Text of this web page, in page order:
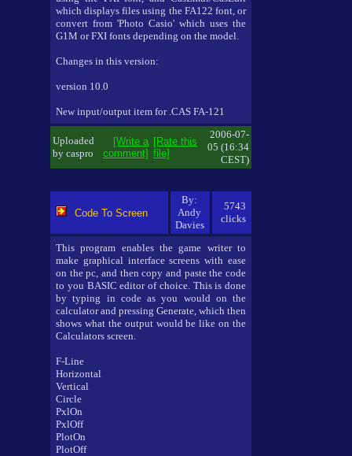
which displays files using the FA122 font, or
convert from 'Photo Casio' which uses the
G1M or FXI fonts depending on the model.
Changes in this version:
version 10.0
New input/output item for .CAS FA-121
Uploaded
by caspro
[Write a
comment]
[Rate this
file]
2006-07-
05 (16:34
CEST)
Code To Screen
By:
Andy
Davies
5743
clicks
This program enables the game writer to
make graphical interface screens with ease
on the pc, and then copy and paste the code
to you BASIC editor of choice. This is done
by typing in code as you would on the
calculator and pressing Generate, which then
shows what the output would be like on the
Calculators screen.
F-Line
Horizontal
Vertical
Circle
PxlOn
PxlOff
PlotOn
PlotOff